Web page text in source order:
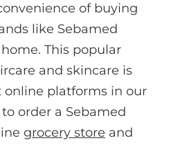
of buying
like Sebamed
This popular
and skincare is
online platforms in our
order a Sebamed
grocery store and